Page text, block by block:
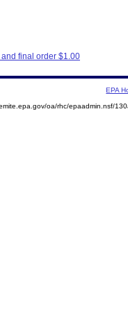
final order $1.00
EPA
oa/rhc/epaadmin.nsf/